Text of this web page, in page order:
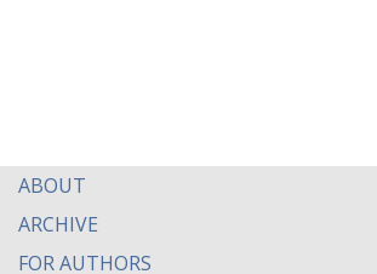
ABOUT
ARCHIVE
FOR AUTHORS